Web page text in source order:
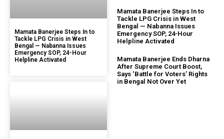
Mamata Banerjee Steps In to
Tackle LPG Crisis in West
Bengal — Nabanna Issues
Emergency SOP, 24-Hour
Helpline Activated
Mamata Banerjee Steps In to
Tackle LPG Crisis in West
Bengal — Nabanna Issues
Emergency SOP, 24-Hour
Helpline Activated
Mamata Banerjee Ends Dharna
After Supreme Court Boost,
Says ‘Battle for Voters’ Rights
in Bengal Not Over Yet